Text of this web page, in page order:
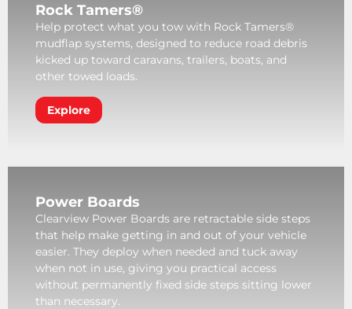
Rock Tamers®
Help protect what you tow with Rock Tamers®
mudflap systems, designed to reduce road debris
kicked up toward caravans, trailers, boats, and
other towed loads.
Explore
Power Boards
Clearview Power Boards are retractable side steps
that help make getting in and out of your vehicle
easier. They deploy when needed and tuck away
when not in use, giving you practical access
without permanently fixed side steps sitting lower
than necessary.